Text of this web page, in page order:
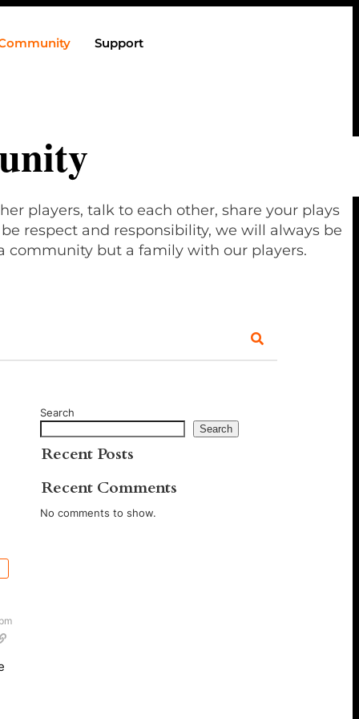
Support
players, talk to each other, share your plays
respect and responsibility, we will always be
community but a family with our players.
Search
Search
Recent Posts
Recent Comments
No comments to show.